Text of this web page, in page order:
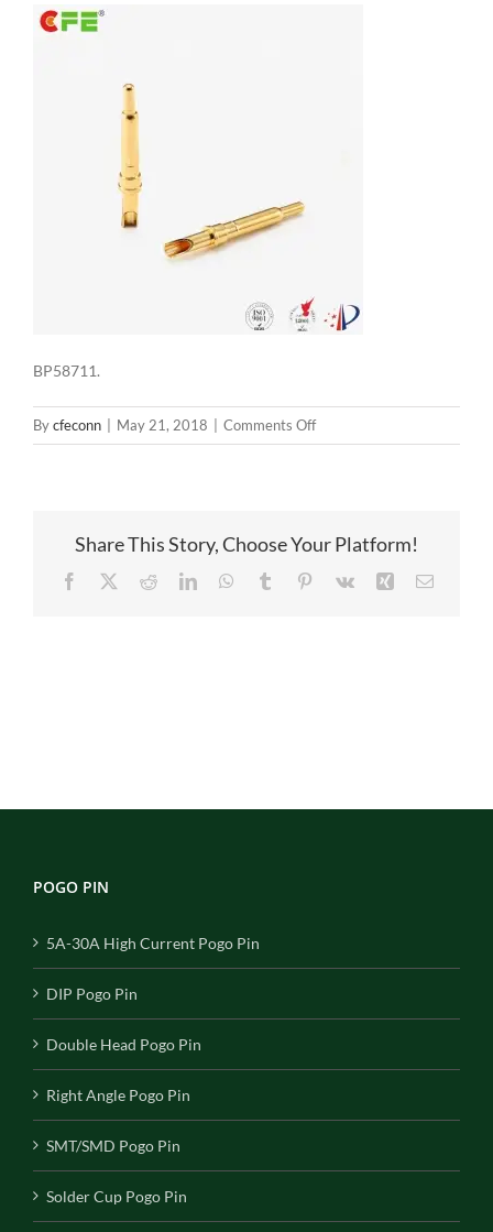
BP58711.
Bycfeconn May 21, 2018 Comments Offon
BP58711.
Share This Story, Choose Your Platform!
Facebook RedditLinkedInWhatsApp
Tumblr Pinterest
Vk Xing Email
POGO PIN
5A-30A High Current Pogo Pin
DIP Pogo Pin
Double Head Pogo Pin
Right Angle Pogo Pin
SMT/SMD Pogo Pin
Solder Cup Pogo Pin